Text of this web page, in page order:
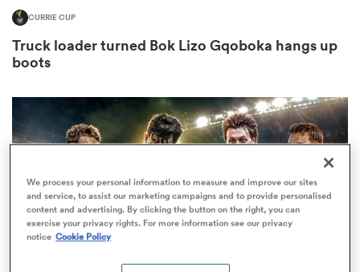
CURRIE CUP
Truck loader turned Bok Lizo Gqoboka hangs up
boots
We process your personal information to measure and improve our sites
and service, to assist our marketing campaigns and to provide personalised
content and advertising. By clicking the button on the right, you can
exercise your privacy rights. For more information see our privacy
notice Cookie Policy